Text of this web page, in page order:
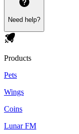
Need help?
Products
Pets
Wings
Coins
Lunar FM